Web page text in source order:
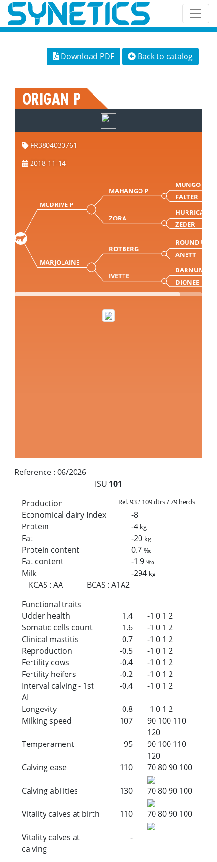
Download PDF Back to catalog
ORIGAN P
FR3804030761
2018-11-14
MCDRIVE P
MAHANGO P
MUNGO PP
FALTER
ZORA
HURRICAN
ZEDER
MARJOLAINE
ROTBERG
ROUND UP
ANETT
IVETTE
BARNUM
DIONEE
Reference : 06/2026
ISU 101
Production
Rel. 93 / 109 dtrs / 79 herds
Economical dairy Index
-8
Protein
-4 kg
Fat -20 kg
Protein content 0.7‰
Fat content -1.9‰
Milk -294 kg
KCAS :AA BCAS :A1A2
Functional traits
Udder health
1.4 -1 0 1 2
Somatic cells count
1.6 -1 0 1 2
Clinical mastitis
0.7 -1 0 1 2
Reproduction
-0.5 -1 0 1 2
Fertility cows
-0.4 -1 0 1 2
Fertility heifers
-0.2 -1 0 1 2
Interval calving - 1st
AI
-0.4 -1 0 1 2
Longevity 0.8 -1 0 1 2
Milking speed
107 90 100 110
120
Temperament
95 90 100 110
120
Calving ease
110 708090 100
Calving abilities 130 708090 100
Vitality calves at birth 110 708090 100
Vitality calves at
calving
-